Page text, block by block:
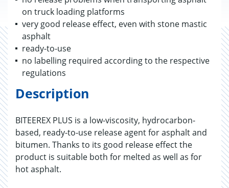
on truck loading platforms
very good release effect, even with stone mastic
asphalt
ready-to-use
no labelling required according to the respective
regulations
Description
BITEEREX PLUS is a low-viscosity, hydrocarbon-
based, ready-to-use release agent for asphalt and
bitumen. Thanks to its good release effect the
product is suitable both for melted as well as for
hot asphalt.